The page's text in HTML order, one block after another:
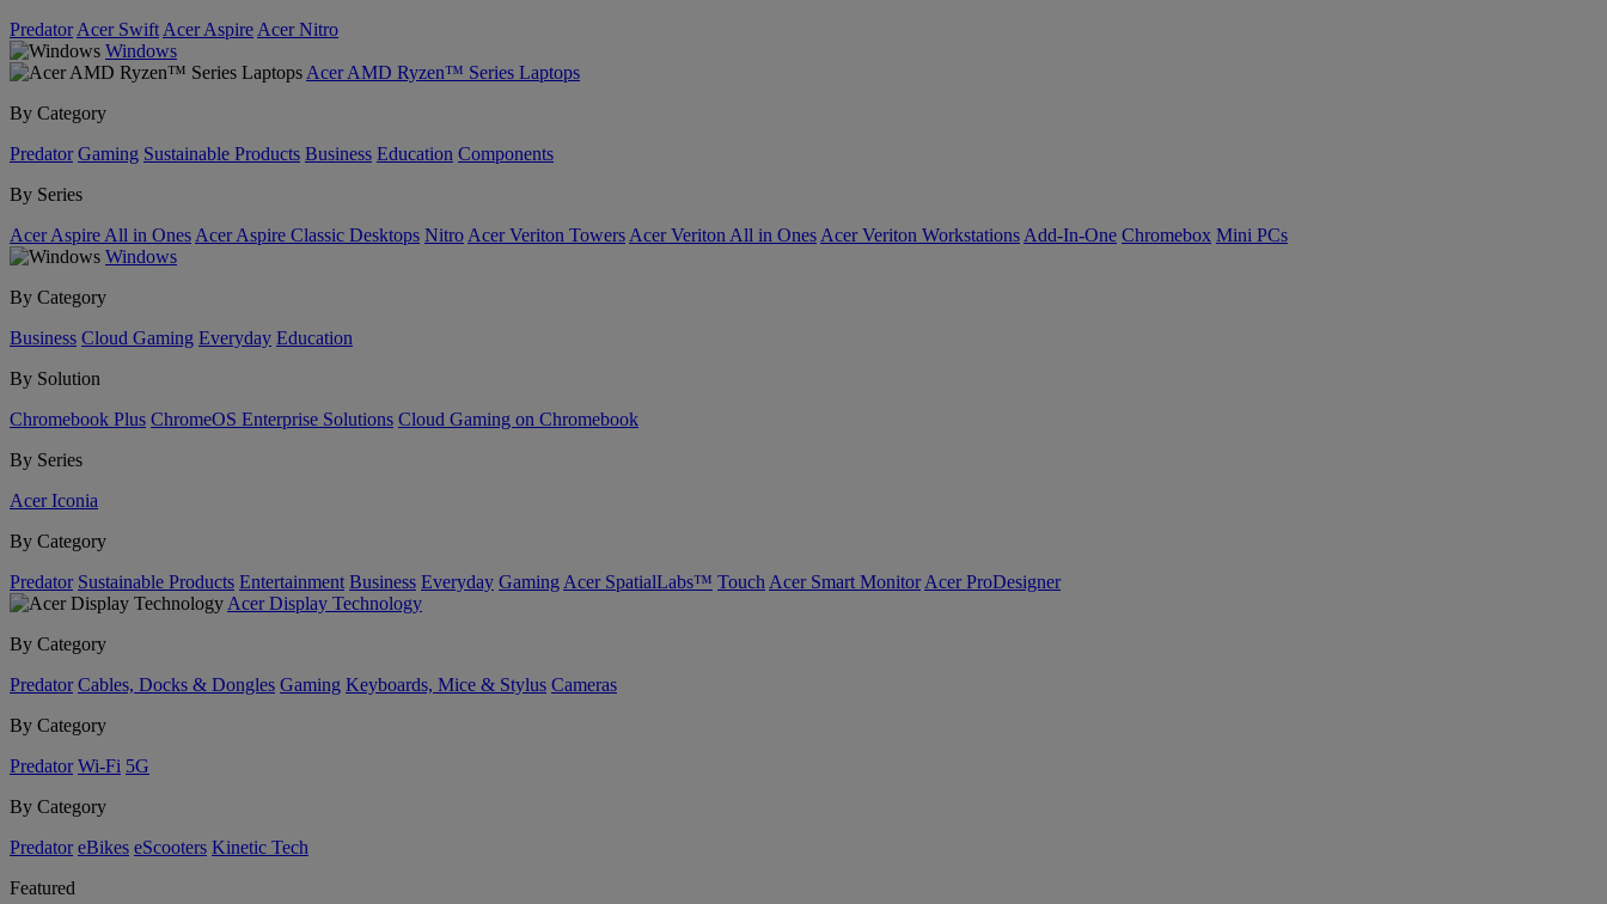
Predator Acer Swift Acer Aspire Acer Nitro
Windows
Acer AMD Ryzen™ Series Laptops
By Category
Predator Gaming Sustainable Products Business Education Components
By Series
Acer Aspire All in Ones Acer Aspire Classic Desktops Nitro Acer Veriton Towers Acer Veriton All in Ones Acer Veriton Workstations Add-In-One Chromebox Mini PCs
Windows
By Category
Business Cloud Gaming Everyday Education
By Solution
Chromebook Plus ChromeOS Enterprise Solutions Cloud Gaming on Chromebook
By Series
Acer Iconia
By Category
Predator Sustainable Products Entertainment Business Everyday Gaming Acer SpatialLabs™ Touch Acer Smart Monitor Acer ProDesigner
Acer Display Technology
By Category
Predator Cables, Docks & Dongles Gaming Keyboards, Mice & Stylus Cameras
By Category
Predator Wi-Fi 5G
By Category
Predator eBikes eScooters Kinetic Tech
Featured